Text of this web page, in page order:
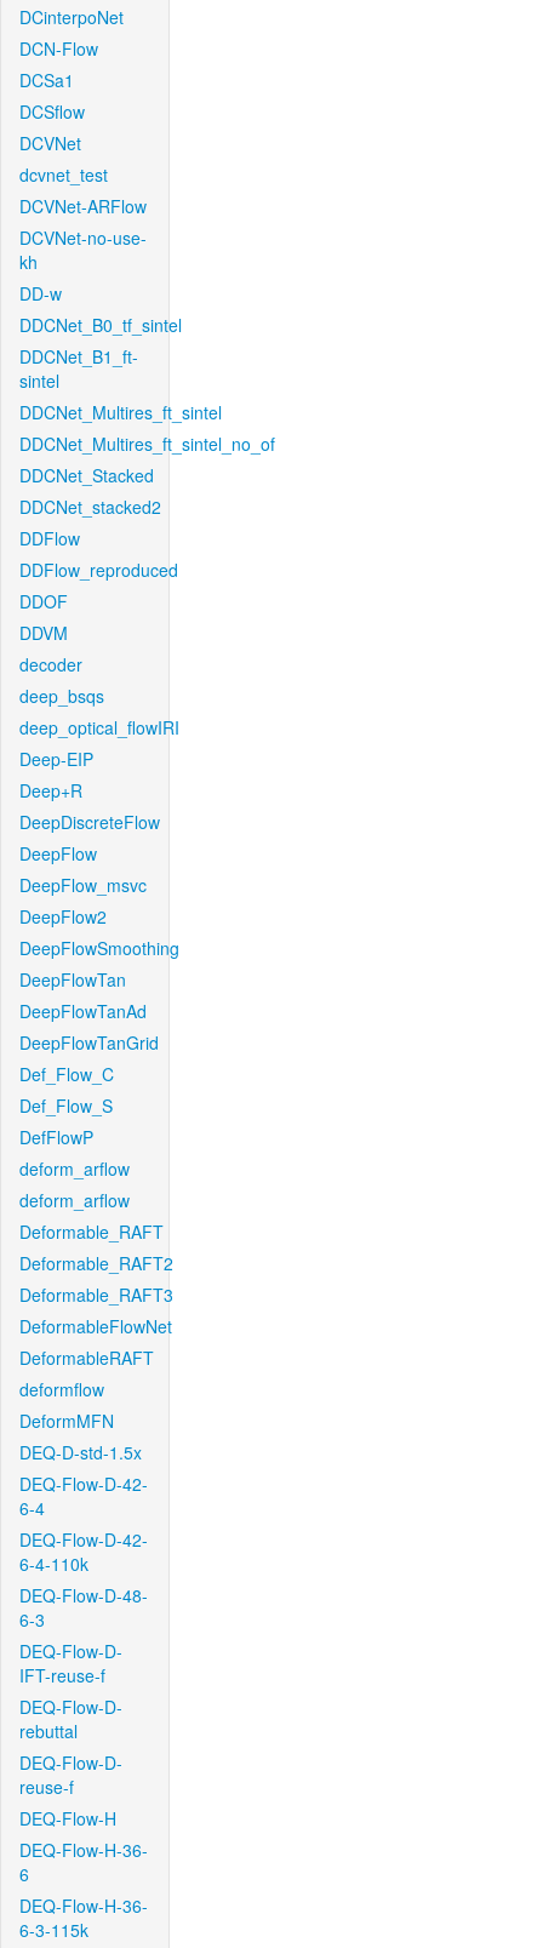
DCinterpoNet
DCN-Flow
DCSa1
DCSflow
DCVNet
dcvnet_test
DCVNet-ARFlow
DCVNet-no-use-
kh
DD-w
DDCNet_B0_tf_sintel
DDCNet_B1_ft-
sintel
DDCNet_Multires_ft_sintel
DDCNet_Multires_ft_sintel_no_of
DDCNet_Stacked
DDCNet_stacked2
DDFlow
DDFlow_reproduced
DDOF
DDVM
decoder
deep_bsqs
deep_optical_flowIRI
Deep-EIP
Deep+R
DeepDiscreteFlow
DeepFlow
DeepFlow_msvc
DeepFlow2
DeepFlowSmoothing
DeepFlowTan
DeepFlowTanAd
DeepFlowTanGrid
Def_Flow_C
Def_Flow_S
DefFlowP
deform_arflow
deform_arflow
Deformable_RAFT
Deformable_RAFT2
Deformable_RAFT3
DeformableFlowNet
DeformableRAFT
deformflow
DeformMFN
DEQ-D-std-1.5x
DEQ-Flow-D-42-
6-4
DEQ-Flow-D-42-
6-4-110k
DEQ-Flow-D-48-
6-3
DEQ-Flow-D-
IFT-reuse-f
DEQ-Flow-D-
rebuttal
DEQ-Flow-D-
reuse-f
DEQ-Flow-H
DEQ-Flow-H-36-
6
DEQ-Flow-H-36-
6-3-115k